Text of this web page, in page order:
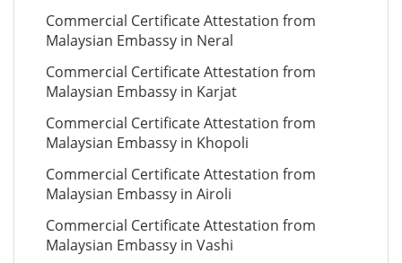
Commercial Certificate Attestation from
Malaysian Embassy in Neral
Commercial Certificate Attestation from
Malaysian Embassy in Karjat
Commercial Certificate Attestation from
Malaysian Embassy in Khopoli
Commercial Certificate Attestation from
Malaysian Embassy in Airoli
Commercial Certificate Attestation from
Malaysian Embassy in Vashi